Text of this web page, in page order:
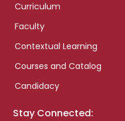
Curriculum
Faculty
Contextual Learning
Courses and Catalog
Candidacy
Stay Connected: